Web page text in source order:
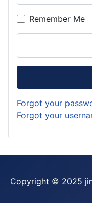
Remember Me
Forgot your
Forgot your
Copyright © 2025